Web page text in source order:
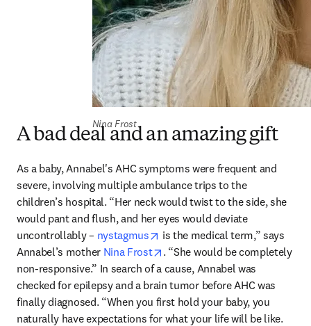
Nina Frost
A bad deal and an amazing gift
As a baby, Annabel's AHC symptoms were frequent and
severe, involving multiple ambulance trips to the
children’s hospital. “Her neck would twist to the side, she
would pant and flush, and her eyes would deviate
uncontrollably – nystagmus opens in new tab/window
is the medical term,” says
Annabel’s mother Nina Frost opens in new tab/window
. “She would be completely
non-responsive.” In search of a cause, Annabel was
checked for epilepsy and a brain tumor before AHC was
finally diagnosed. “When you first hold your baby, you
naturally have expectations for what your life will be like.